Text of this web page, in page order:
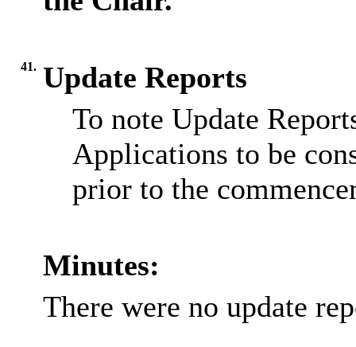
41. Update Reports
To note Update
Applications to be
prior to the
Minutes:
There were no update